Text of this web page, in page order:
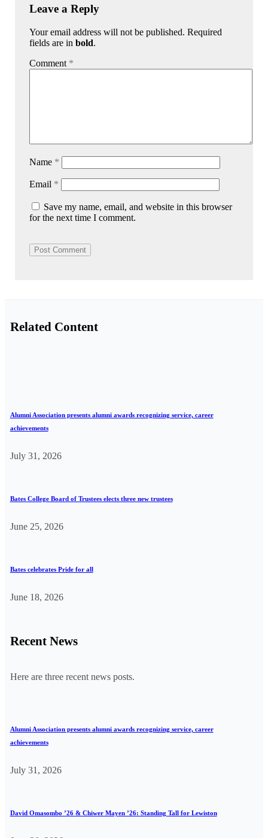
Leave a Reply
Your email address will not be published. Required
fields are inbold.
Comment *
Name *
Email *
Save my name, email, and website in this browser
for the next time I comment.
Related Content
Alumni Association presents alumni awards recognizing service, career
achievements
July 31, 2026
Bates College Board of Trustees elects three new trustees
June 25, 2026
Bates celebrates Pride for all
June 18, 2026
Recent News
Here are three recent news posts.
Alumni Association presents alumni awards recognizing service, career
achievements
July 31, 2026
David Omasombo ’26 & Chiwer Mayen ’26: Standing Tall for Lewiston